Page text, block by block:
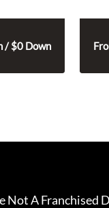
/ $0 Down
A Franchised